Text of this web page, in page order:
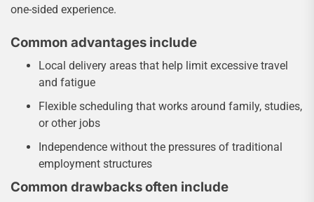
one-sided experience.
Common advantages include
Local delivery areas that help limit excessive travel
and fatigue
Flexible scheduling that works around family, studies,
or other jobs
Independence without the pressures of traditional
employment structures
Common drawbacks often include